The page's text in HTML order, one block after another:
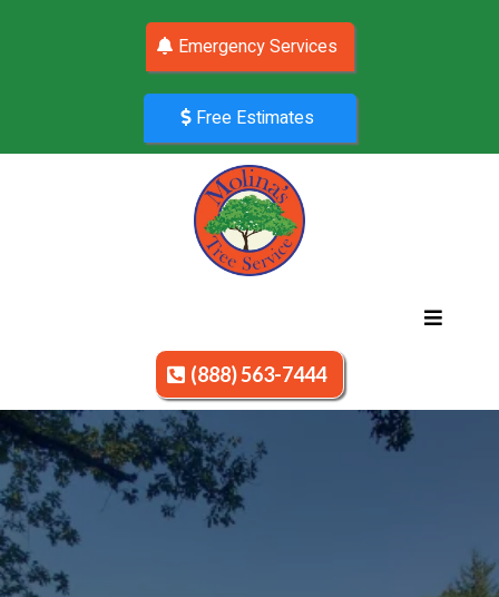
Emergency Services
Free Estimates
(888) 563-7444